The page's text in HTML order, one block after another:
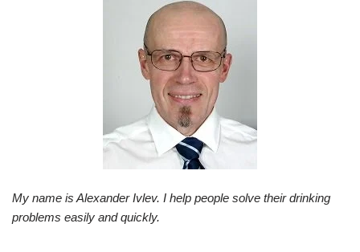
My name is Alexander Ivlev. I help people solve their drinking
problems easily and quickly.